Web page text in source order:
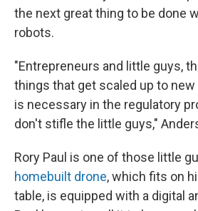
the next great thing to be done
robots.
"Entrepreneurs and little guys,
things that get scaled up to
is necessary in the regulatory
don't stifle the little guys,"
Rory Paul is one of those little
homebuilt drone, which fits on
table, is equipped with a digital